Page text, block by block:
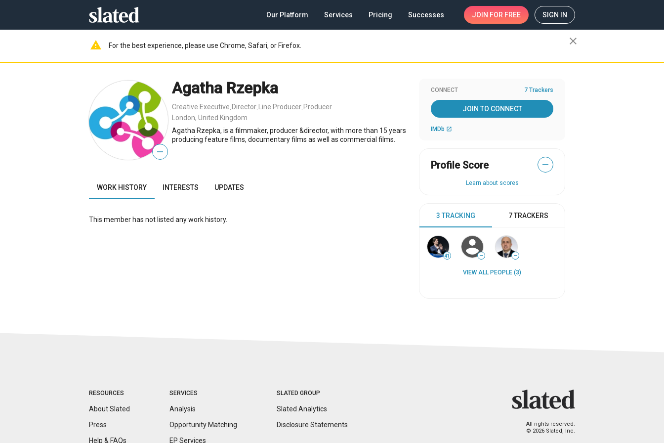
Our Platform Services Pricing Successes JOIN FOR FREE SIGN IN
warning For the best experience, please use Chrome, Safari, or Firefox. close
—
Agatha Rzepka
Creative Executive Director Line Producer Producer
London, United Kingdom
Agatha Rzepka, is a filmmaker, producer &director, with more than 15 years
producing feature films, documentary films as well as commercial films.
WORK HISTORY INTERESTS UPDATES
This member has not listed any work history.
CONNECT 7 Trackers
JOIN TO CONNECT
IMDb open_in_new
Profile Score —
Learn about scores
3 TRACKING 7 TRACKERS
41 — —
VIEW ALL PEOPLE (3)
RESOURCES
About Slated
Press
Help & FAQs
SERVICES
Analysis
Opportunity Matching
EP Services
SLATED GROUP
Slated Analytics
Disclosure Statements
All rights reserved.
© 2026 Slated, Inc.